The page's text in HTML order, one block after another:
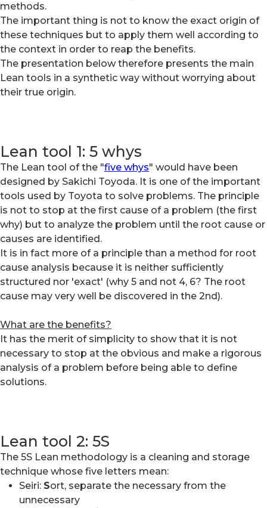
methods.
The important thing is not to know the exact origin of
these techniques but to apply them well according to
the context in order to reap the benefits.
The presentation below therefore presents the main
Lean tools in a synthetic way without worrying about
their true origin.
Lean tool 1: 5 whys
The Lean tool of the "five whys" would have been
designed by Sakichi Toyoda. It is one of the important
tools used by Toyota to solve problems. The principle
is not to stop at the first cause of a problem (the first
why) but to analyze the problem until the root cause or
causes are identified.
It is in fact more of a principle than a method for root
cause analysis because it is neither sufficiently
structured nor 'exact' (why 5 and not 4, 6? The root
cause may very well be discovered in the 2nd).
What are the benefits?
It has the merit of simplicity to show that it is not
necessary to stop at the obvious and make a rigorous
analysis of a problem before being able to define
solutions.
Lean tool 2: 5S
The 5S Lean methodology is a cleaning and storage
technique whose five letters mean:
Seiri: Sort, separate the necessary from the
unnecessary